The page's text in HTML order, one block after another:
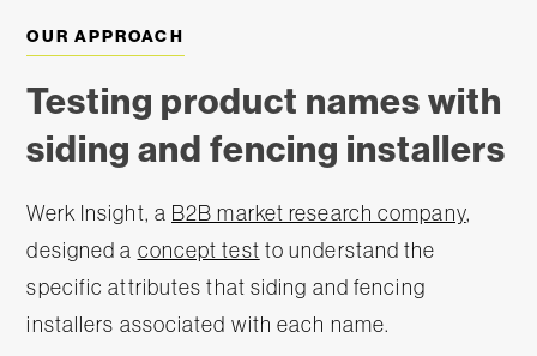
OUR APPROACH
Testing product names with
siding and fencing installers
Werk Insight, a B2B market research company,
designed a concept test to understand the
specific attributes that siding and fencing
installers associated with each name.